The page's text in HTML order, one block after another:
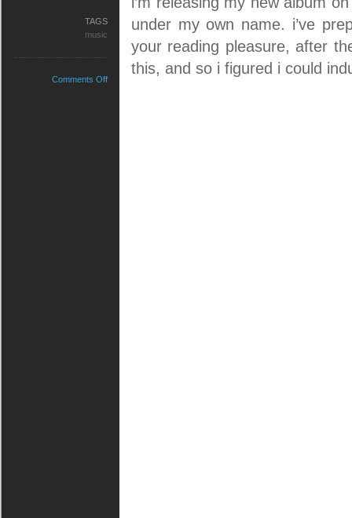
under my own name. i’ve
your reading pleasure, after
this, and so i figured i could
TAGS
music
Comments Offon